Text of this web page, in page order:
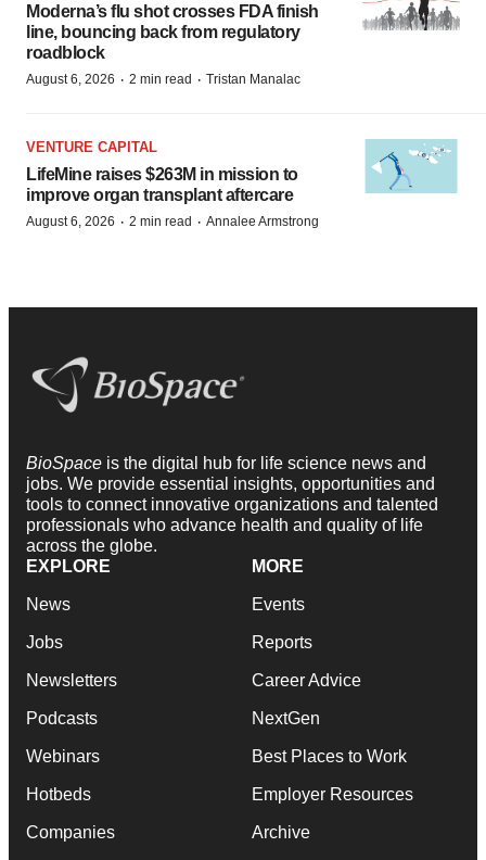
Moderna’s flu shot crosses FDA finish
line, bouncing back from regulatory
roadblock
August 6, 2026 · 2 min read · Tristan Manalac
VENTURE CAPITAL
LifeMine raises $263M in mission to
improve organ transplant aftercare
August 6, 2026 · 2 min read · Annalee Armstrong
BioSpace is the digital hub for life science news and
jobs. We provide essential insights, opportunities and
tools to connect innovative organizations and talented
professionals who advance health and quality of life
across the globe.
EXPLORE
News
Jobs
Newsletters
Podcasts
Webinars
Hotbeds
Companies
MORE
Events
Reports
Career Advice
NextGen
Best Places to Work
Employer Resources
Archive